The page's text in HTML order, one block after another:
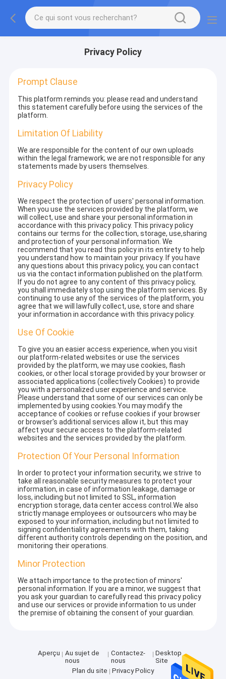
Privacy Policy
Prompt Clause
This platform reminds you: please read and understand
this statement carefully before using the services of the
platform.
Limitation Of Liability
We are responsible for the content of our own uploads
within the legal framework; we are not responsible for any
statements made by users themselves.
Privacy Policy
We respect the protection of users' personal information.
When you use the services provided by the platform, we
will collect, use and share your personal information in
accordance with this privacy policy. This privacy policy
contains our terms for the collection, storage, use,sharing
and protection of your personal information. We
recommend that you read this policy in its entirety to help
you understand how to maintain your privacy. If you have
any questions about this privacy policy, you can contact
us via the contact information published on the platform.
If you do not agree to any content of this privacy policy,
you shall immediately stop using the platform services. By
continuing to use any of the services of the platform, you
agree that we will lawfully collect, use, store and share
your information in accordance with this privacy policy.
Use Of Cookie
To give you an easier access experience, when you visit
our platform-related websites or use the services
provided by the platform, we may use cookies, flash
cookies, or other local storage provided by your browser or
associated applications (collectively Cookies) to provide
you with a personalized user experience and service.
Please understand that some of our services can only be
implemented by using cookies.You may modify the
acceptance of cookies or refuse cookies if your browser
or browser's additional services allow it, but this may
affect your secure access to the platform-related
websites and the services provided by the platform.
Protection Of Your Personal Information
In order to protect your information security, we strive to
take all reasonable security measures to protect your
information, in case of information leakage, damage or
loss, including but not limited to SSL, information
encryption storage, data center access control.We also
strictly manage employees or outsourcers who may be
exposed to your information, including but not limited to
signing confidentiality agreements with them, taking
different authority controls depending on the position, and
monitoring their operations.
Minor Protection
We attach importance to the protection of minors'
personal information. If you are a minor, we suggest that
you ask your guardian to carefully read this privacy policy
and use our services or provide information to us under
the premise of obtaining the consent of your guardian.
Aperçu
Au sujet de
nous
Contactez-
nous
Desktop
Site
Plan du site
Privacy Policy